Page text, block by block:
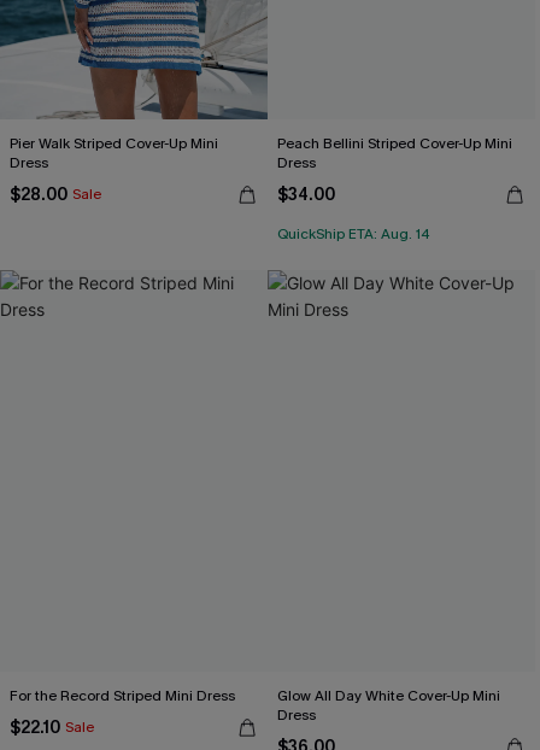
Pier Walk Striped Cover-Up Mini
Dress
$28.00 Sale
Peach Bellini Striped Cover-Up Mini
Dress
$34.00
QuickShip ETA: Aug. 14
For the Record Striped Mini Dress
$22.10 Sale
Glow All Day White Cover-Up Mini
Dress